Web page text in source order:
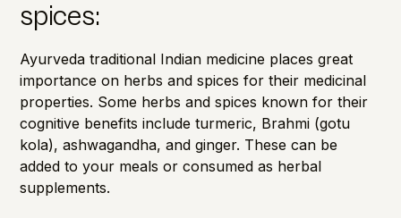
spices:
Ayurveda traditional Indian medicine places great
importance on herbs and spices for their medicinal
properties. Some herbs and spices known for their
cognitive benefits include turmeric, Brahmi (gotu
kola), ashwagandha, and ginger. These can be
added to your meals or consumed as herbal
supplements.